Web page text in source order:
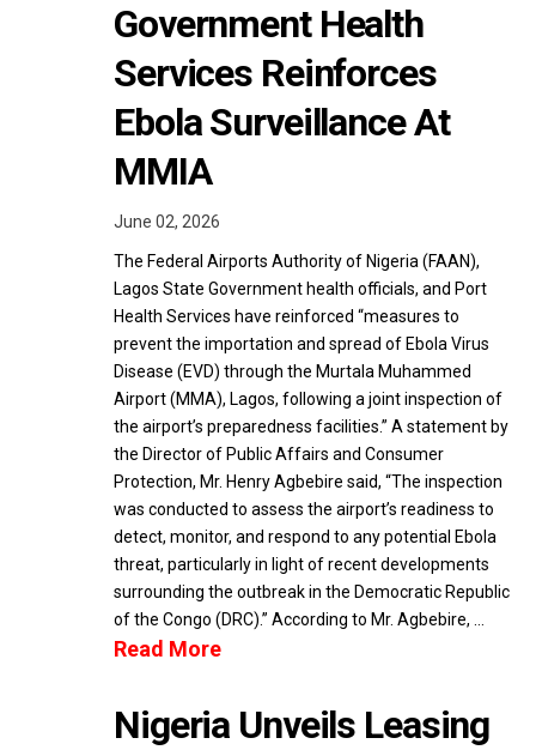
Government Health
Services Reinforces
Ebola Surveillance At
MMIA
June 02, 2026
The Federal Airports Authority of Nigeria (FAAN),
Lagos State Government health officials, and Port
Health Services have reinforced “measures to
prevent the importation and spread of Ebola Virus
Disease (EVD) through the Murtala Muhammed
Airport (MMA), Lagos, following a joint inspection of
the airport’s preparedness facilities.” A statement by
the Director of Public Affairs and Consumer
Protection, Mr. Henry Agbebire said, “The inspection
was conducted to assess the airport’s readiness to
detect, monitor, and respond to any potential Ebola
threat, particularly in light of recent developments
surrounding the outbreak in the Democratic Republic
of the Congo (DRC).” According to Mr. Agbebire, …
Read More
Nigeria Unveils Leasing